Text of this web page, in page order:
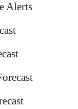
Alerts